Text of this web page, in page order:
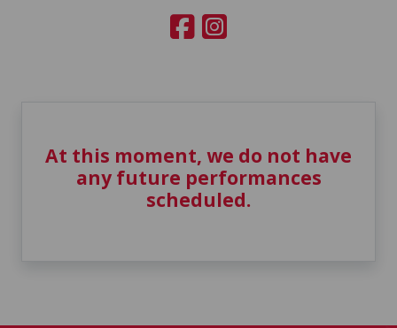
At this moment, we do not have
any future performances
scheduled.